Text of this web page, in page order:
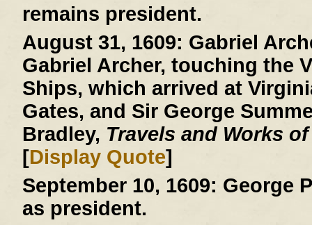
remains president.
August 31, 1609: Gabriel
Gabriel Archer, touching the
Ships, which arrived at
Gates, and Sir George
Bradley, Travels and Works
[Display Quote]
September 10, 1609: George
as president.